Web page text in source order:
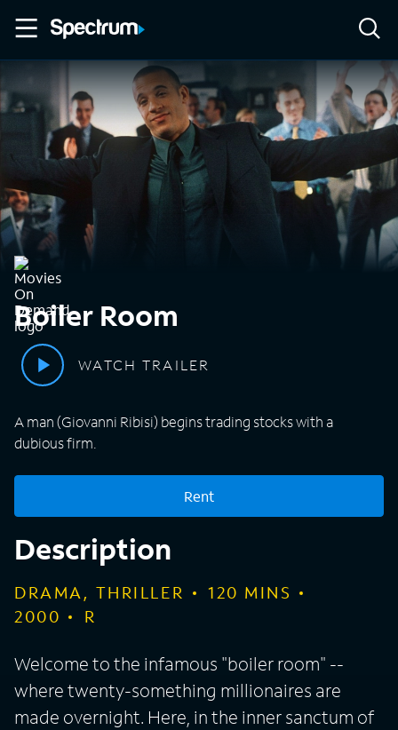
Boiler Room
WATCH TRAILER
A man (Giovanni Ribisi) begins trading stocks with a
dubious firm.
Rent
Description
DRAMA, THRILLER 120 MINS
2000
R
Welcome to the infamous "boiler room" --
where twenty-something millionaires are
made overnight. Here, in the inner sanctum of